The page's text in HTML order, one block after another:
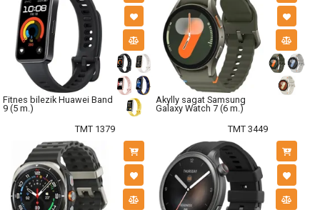
Fitnes bilezik Huawei Band
9 (5 m.)
TMT 1379
Akylly sagat Samsung
Galaxy Watch 7 (6 m.)
TMT 3449